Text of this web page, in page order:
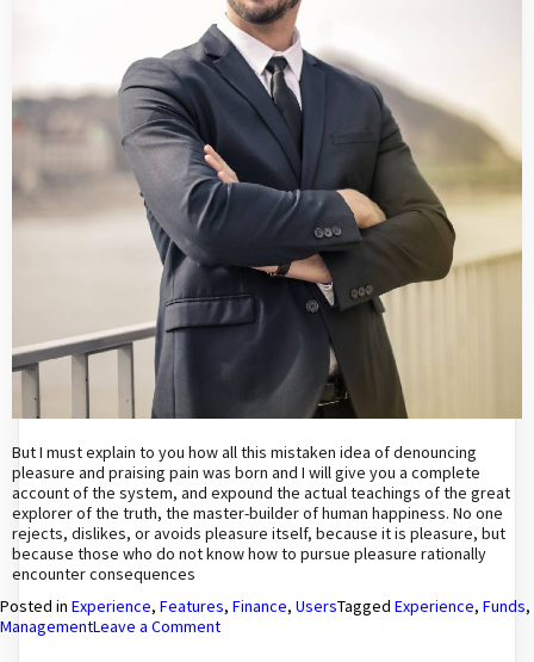
But I must explain to you how all this mistaken idea of denouncing
pleasure and praising pain was born and I will give you a complete
account of the system, and expound the actual teachings of the great
explorer of the truth, the master-builder of human happiness. No one
rejects, dislikes, or avoids pleasure itself, because it is pleasure, but
because those who do not know how to pursue pleasure rationally
encounter consequences
Posted in Experience, Features, Finance, UsersTagged Experience, Funds,
ManagementLeave a Commenton